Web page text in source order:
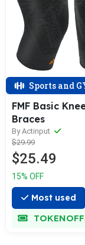
Sports and
FMF Basic
Braces
By Actinput
$29.99
$25.49
15% OFF
Most used